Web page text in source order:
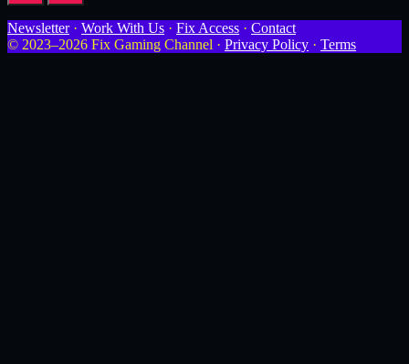
Newsletter· Work With Us · Fix Access · Contact
© 2023–2026 Fix Gaming Channel · Privacy Policy · Terms